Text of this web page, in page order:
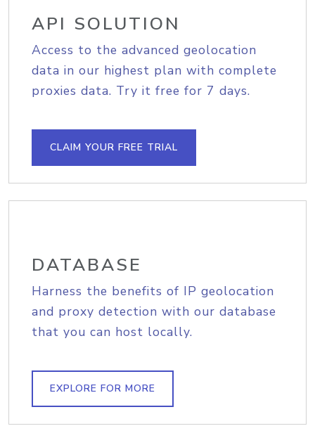
API SOLUTION
Access to the advanced geolocation
data in our highest plan with complete
proxies data. Try it free for 7 days.
CLAIM YOUR FREE TRIAL
DATABASE
Harness the benefits of IP geolocation
and proxy detection with our database
that you can host locally.
EXPLORE FOR MORE